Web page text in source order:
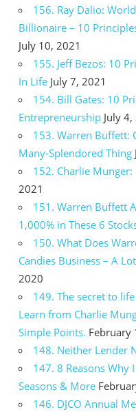
156. Ray Dalio:
Billionaire – 10
July 10, 2021
155. Jeff Bezos: 10
In Life July 7, 2021
154. Bill Gates: 10
Entrepreneurship July 4,
153. Warren Buffett:
Many-Splendored Thing
152. Charlie
2021
151. Warren Buffett
1,000% in These 6
150. What Does
Candies Business – A
2020
149. The secret to
Learn from Charlie
Simple Points. February
148. Neither Lender
147. 8 Reasons Why
Seasons & More
146. DJCO Annual